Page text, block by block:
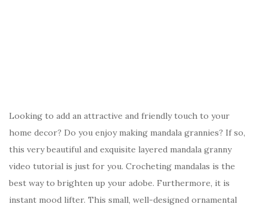
Looking to add an attractive and friendly touch to your
home decor? Do you enjoy making mandala grannies? If so,
this very beautiful and exquisite layered mandala granny
video tutorial is just for you. Crocheting mandalas is the
best way to brighten up your adobe. Furthermore, it is
instant mood lifter. This small, well-designed ornamental